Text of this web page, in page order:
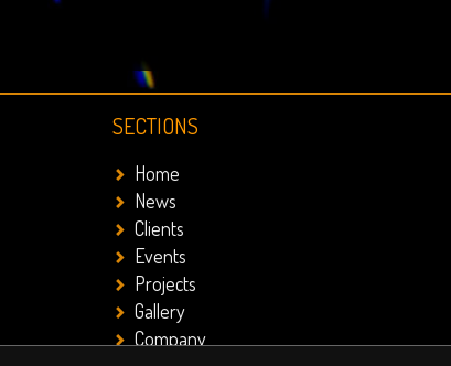
SECTIONS
Home
News
Clients
Events
Projects
Gallery
Company